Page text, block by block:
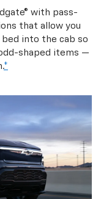
with pass-
that allow you
into the cab so
shaped items —
*